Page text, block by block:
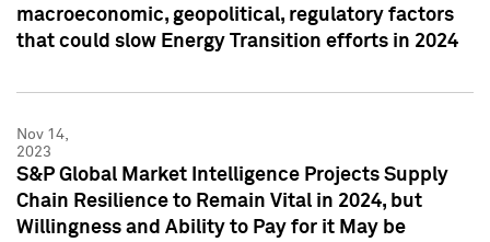
macroeconomic, geopolitical, regulatory factors
that could slow Energy Transition efforts in 2024
Nov 14,
2023
S&P Global Market Intelligence Projects Supply
Chain Resilience to Remain Vital in 2024, but
Willingness and Ability to Pay for it May be